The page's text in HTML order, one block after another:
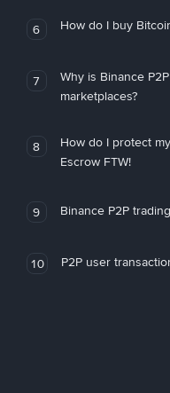
6 How do I buy
7
Why is Binance
marketplaces?
8
How do I protect
Escrow FTW!
9 Binance P2P
10 P2P user